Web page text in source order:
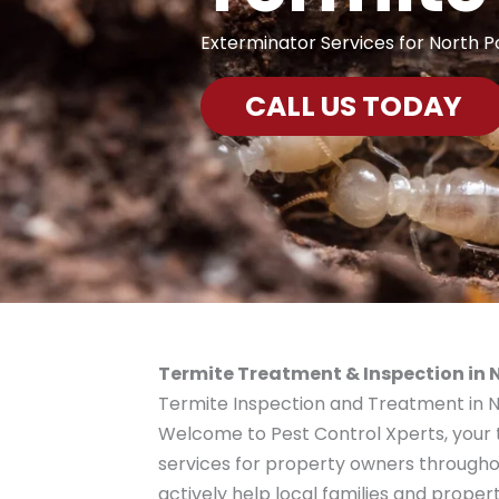
Exterminator Services for North
CALL US TODAY
Termite Treatment & Inspection in
Termite Inspection and Treatment in
Welcome to Pest Control Xperts,
services for property owners